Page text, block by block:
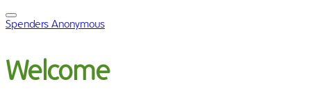
Spenders Anonymous
Welcome